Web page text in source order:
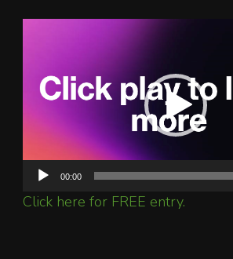
00:00
Click here for FREE entry.